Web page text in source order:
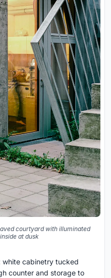
courtyard with illuminated
at dusk
white cabinetry tucked
counter and storage to